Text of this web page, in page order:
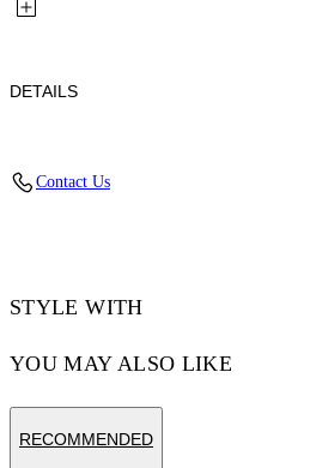
DETAILS
Contact Us
STYLE WITH
YOU MAY ALSO LIKE
RECOMMENDED